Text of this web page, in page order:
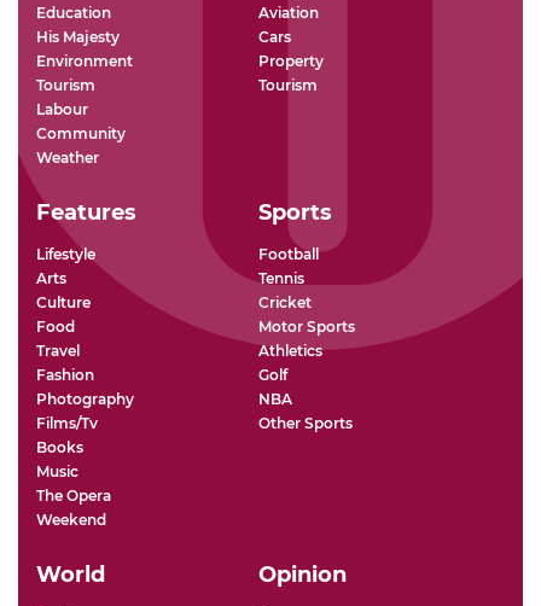
Education
His Majesty
Environment
Tourism
Labour
Community
Weather
Aviation
Cars
Property
Tourism
Features
Lifestyle
Arts
Culture
Food
Travel
Fashion
Photography
Films/Tv
Books
Music
The Opera
Weekend
Sports
Football
Tennis
Cricket
Motor Sports
Athletics
Golf
NBA
Other Sports
World Opinion